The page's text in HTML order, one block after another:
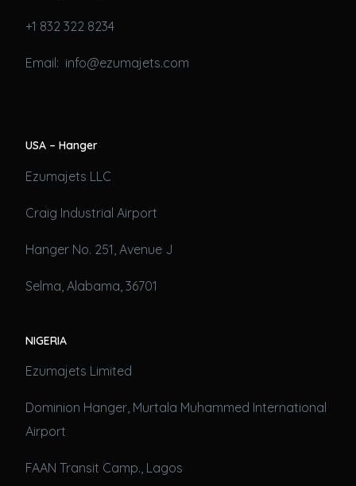
+1 832 322 8234
Email: info@ezumajets.com
USA – Hanger
Ezumajets LLC
Craig Industrial Airport
Hanger No. 251, Avenue J
Selma, Alabama, 36701
NIGERIA
Ezumajets Limited
Dominion Hanger, Murtala Muhammed International
Airport
FAAN Transit Camp., Lagos